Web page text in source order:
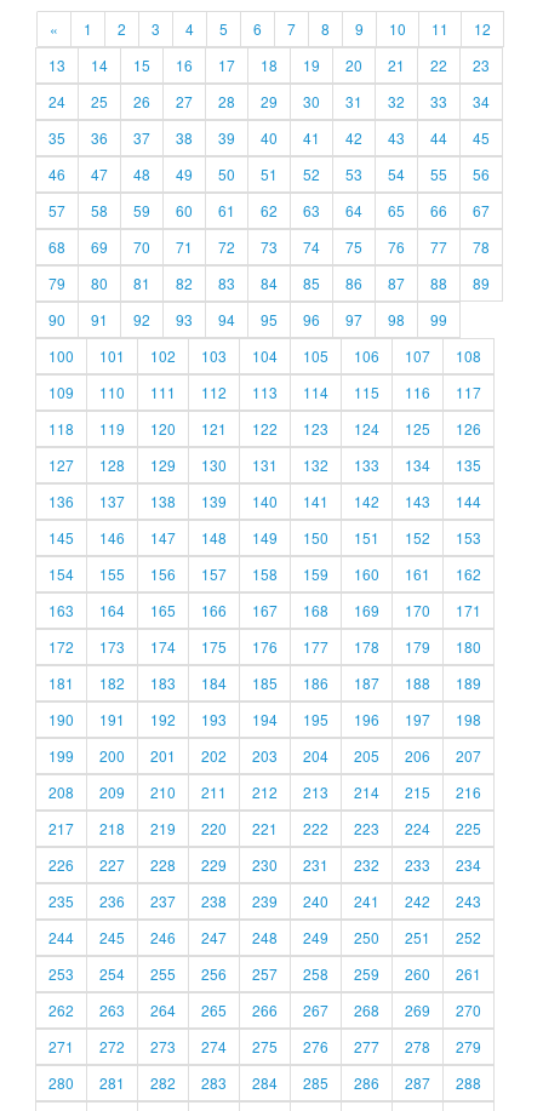
« 1 2 3 4 5 6 7 8 9 10 11
12
13
14 15 16 17 18 19 20 21 22
23
24
25 26 27 28 29 30 31 32 33
34
35
36 37 38 39 40 41 42 43 44
45
46
47 48 49 50 51 52 53 54 55
56
57
58 59 60 61 62 63 64 65 66
67
68
69 70 71 72 73 74 75 76 77
78
79
80 81 82 83 84 85 86 87 88
89
90
91 92 93 94 95 96 97 98
99
100
101 102 103 104 105 106 107
108
109
110 111 112 113 114 115 116
117
118
119 120 121 122 123 124 125
126
127
128 129 130 131 132 133 134
135
136
137 138 139 140 141 142 143
144
145
146 147 148 149 150 151 152
153
154
155 156 157 158 159 160 161
162
163
164 165 166 167 168 169 170
171
172
173 174 175 176 177 178 179
180
181
182 183 184 185 186 187 188
189
190
191 192 193 194 195 196 197
198
199
200 201 202 203 204 205 206
207
208
209 210 211 212 213 214 215
216
217
218 219 220 221 222 223 224
225
226
227 228 229 230 231 232 233
234
235
236 237 238 239 240 241 242
243
244
245 246 247 248 249 250 251
252
253
254 255 256 257 258 259 260
261
262
263 264 265 266 267 268 269
270
271
272 273 274 275 276 277 278
279
280
281 282 283 284 285 286 287
288